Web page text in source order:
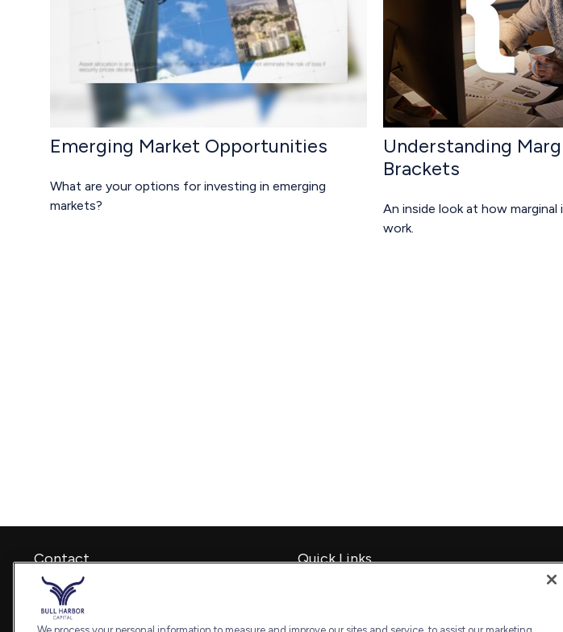
Emerging Market Opportunities
What are your options for investing in emerging
markets?
Understanding
Brackets
An inside look at how
work.
Contact
Office:240-798-2228
Fax:
240.650.2770
Quick Links
Check the
The content is
material is not